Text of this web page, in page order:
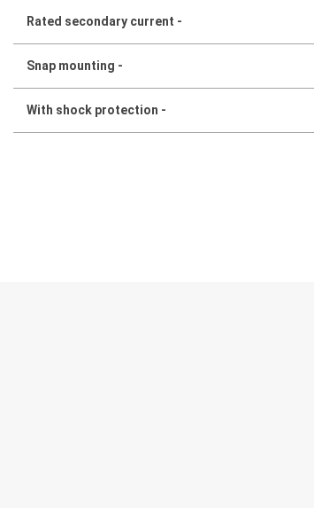
Rated secondary current -
Snap mounting -
With shock protection -